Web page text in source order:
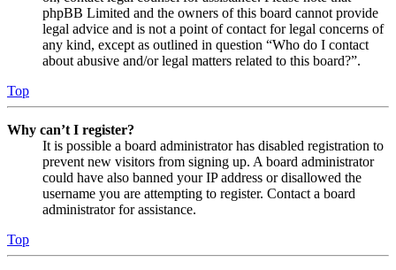
phpBB Limited and the owners of this board cannot provide
legal advice and is not a point of contact for legal concerns of
any kind, except as outlined in question “Who do I contact
about abusive and/or legal matters related to this board?”.
Top
Why can’t I register?
It is possible a board administrator has disabled registration to
prevent new visitors from signing up. A board administrator
could have also banned your IP address or disallowed the
username you are attempting to register. Contact a board
administrator for assistance.
Top